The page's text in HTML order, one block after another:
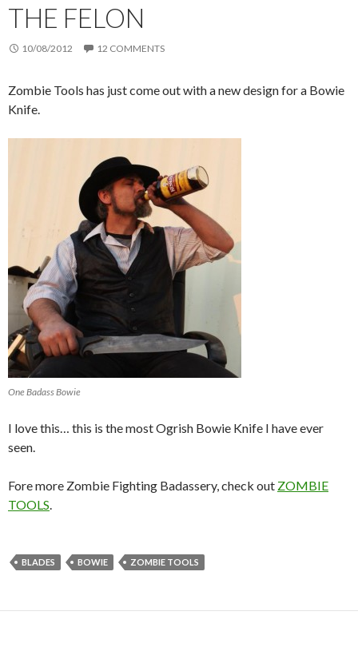
THE FELON
10/08/2012 12 COMMENTS
Zombie Tools has just come out with a new design for a Bowie
Knife.
One Badass Bowie
I love this… this is the most Ogrish Bowie Knife I have ever
seen.
Fore more Zombie Fighting Badassery, check out ZOMBIE
TOOLS
BLADES BOWIE ZOMBIE TOOLS